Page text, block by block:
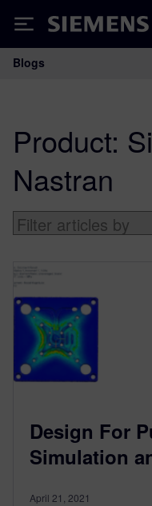
Siemens
Main
Blogs
Product:
Nastran
Design For
Simulation
April 21, 2021